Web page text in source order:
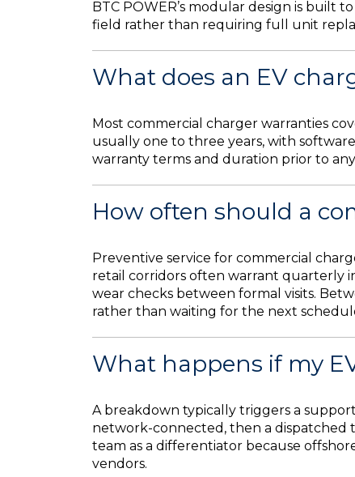
BTC POWER’s modular design is built
field rather than requiring full unit
What does an EV
Most commercial charger warranties
usually one to three years, with
warranty terms and duration prior to
How often should a
Preventive service for commercial
retail corridors often warrant quarterly
wear checks between formal visits.
rather than waiting for the next
What happens if my
A breakdown typically triggers a
network-connected, then a dispatched
team as a differentiator because
vendors.